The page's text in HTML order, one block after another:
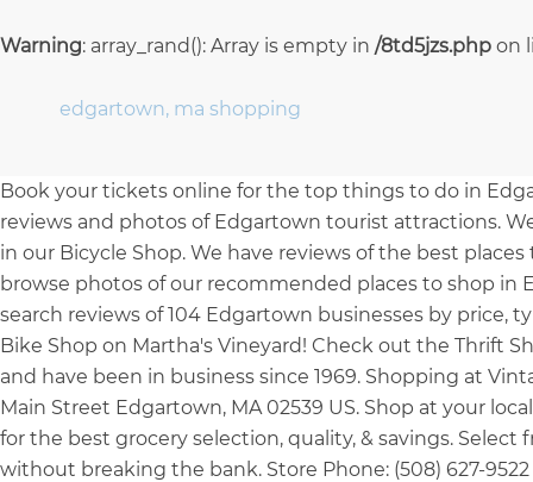
Warning: array_rand(): Array is empty in /8td5jzs.php on
edgartown, ma shopping
Book your tickets online for the top things to do in
reviews and photos of Edgartown tourist attractions.
in our Bicycle Shop. We have reviews of the best
browse photos of our recommended places to shop in
search reviews of 104 Edgartown businesses by price,
Bike Shop on Martha's Vineyard! Check out the Thrift
and have been in business since 1969. Shopping at
Main Street Edgartown, MA 02539 US. Shop at your
for the best grocery selection, quality, & savings.
without breaking the bank. Store Phone: (508) 627-